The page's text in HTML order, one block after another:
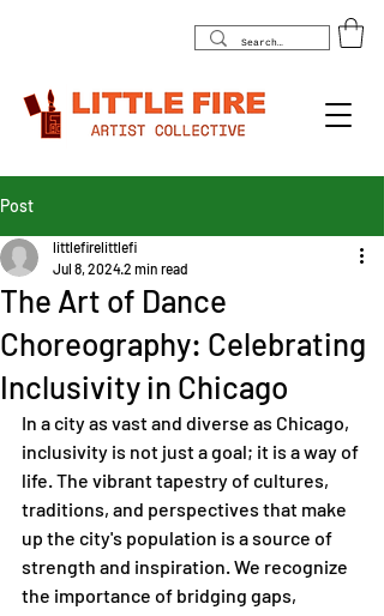
Post
The Art of Dance
Choreography: Celebrating
Inclusivity in Chicago
littlefirelittlefi
Jul 8, 20242 min read
In a city as vast and diverse as Chicago,
inclusivity is not just a goal; it is a way of
life. The vibrant tapestry of cultures,
traditions, and perspectives that make
up the city's population is a source of
strength and inspiration. We recognize
the importance of bridging gaps,